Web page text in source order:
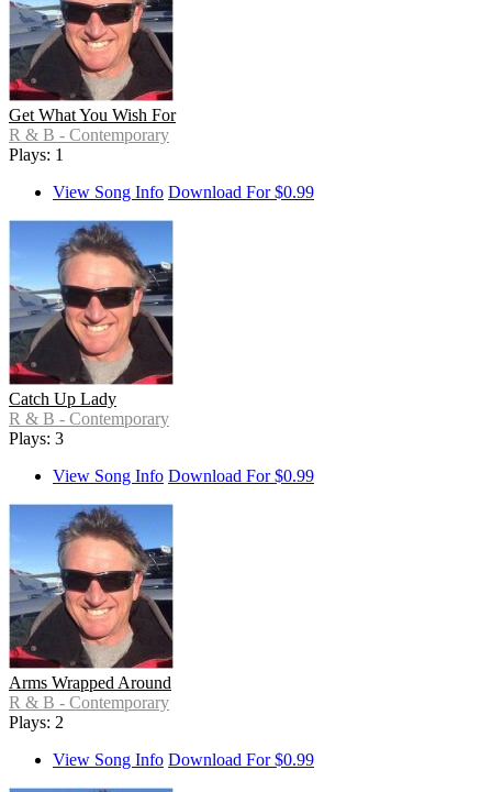
Get What You Wish For
R & B - Contemporary
Plays: 1
View Song Info Download For $0.99
Catch Up Lady
R & B - Contemporary
Plays: 3
View Song Info Download For $0.99
Arms Wrapped Around
R & B - Contemporary
Plays: 2
View Song Info Download For $0.99